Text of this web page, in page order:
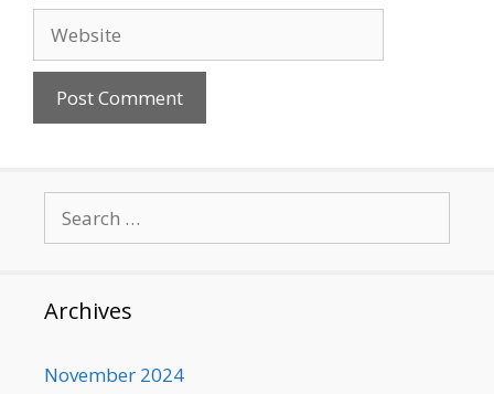
for:
Archives
November 2024